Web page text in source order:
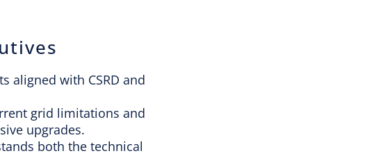
aligned with CSRD and
grid limitations and
upgrades.
both the technical